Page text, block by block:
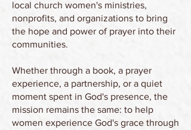
local church women's ministries,
nonprofits, and organizations to bring
the hope and power of prayer into their
communities.
Whether through a book, a prayer
experience, a partnership, or a quiet
moment spent in God's presence, the
mission remains the same: to help
women experience God's grace through